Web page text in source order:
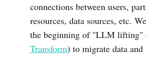
connections between users,
resources, data sources, etc.
the beginning of "LLM lifting"
Transform) to migrate data